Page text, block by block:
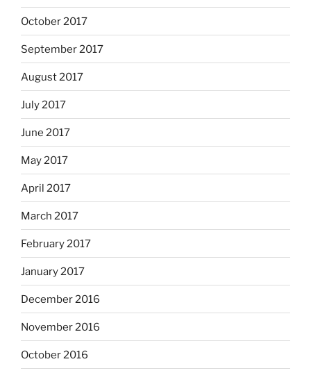
October 2017
September 2017
August 2017
July 2017
June 2017
May 2017
April 2017
March 2017
February 2017
January 2017
December 2016
November 2016
October 2016